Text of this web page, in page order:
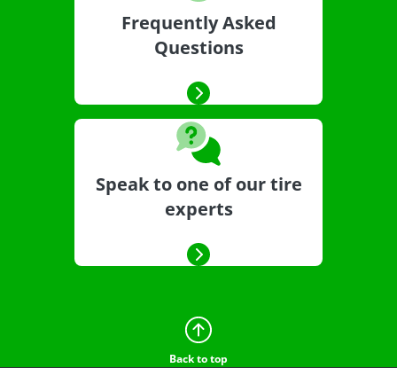
Frequently Asked
Questions
Speak to one of our tire
experts
Back to top